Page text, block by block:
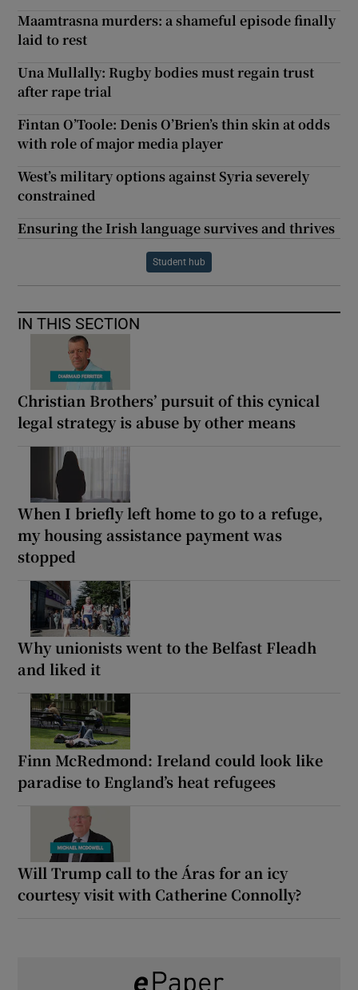
Maamtrasna murders: a shameful episode finally
laid to rest
Una Mullally: Rugby bodies must regain trust
after rape trial
Fintan O’Toole: Denis O’Brien’s thin skin at odds
with role of major media player
West’s military options against Syria severely
constrained
Ensuring the Irish language survives and thrives
Student hub
IN THIS SECTION
Christian Brothers’ pursuit of this cynical
legal strategy is abuse by other means
When I briefly left home to go to a refuge,
my housing assistance payment was
stopped
Why unionists went to the Belfast Fleadh
and liked it
Finn McRedmond: Ireland could look like
paradise to England’s heat refugees
Will Trump call to the Áras for an icy
courtesy visit with Catherine Connolly?